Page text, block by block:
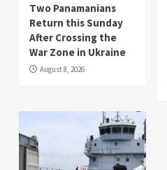
Two Panamanians
Return this Sunday
After Crossing the
War Zone in Ukraine
August 8, 2026